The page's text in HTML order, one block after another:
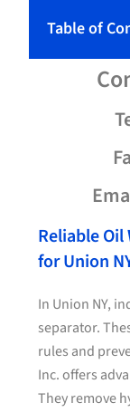
Table of
Reliable
for Union
In Union NY,
separator.
rules and
Inc. offers
They remove